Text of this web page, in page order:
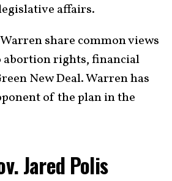
affairs.
share common views
abortion rights, financial
New Deal. Warren has
of the plan in the
Jared Polis